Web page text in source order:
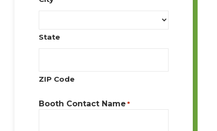
State
ZIP Code
Booth Contact Name *